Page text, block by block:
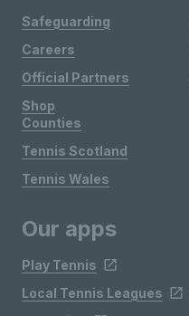
Safeguarding
Careers
Official Partners
Shop
Counties
Tennis Scotland
Tennis Wales
Our apps
Play Tennis
Local Tennis Leagues